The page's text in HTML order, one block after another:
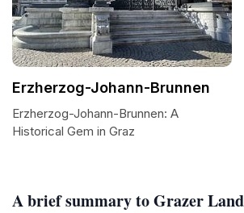
A brief summary to Grazer
Erzherzog-Johann-Brunnen
Erzherzog-Johann-Brunnen: A
Historical Gem in Graz